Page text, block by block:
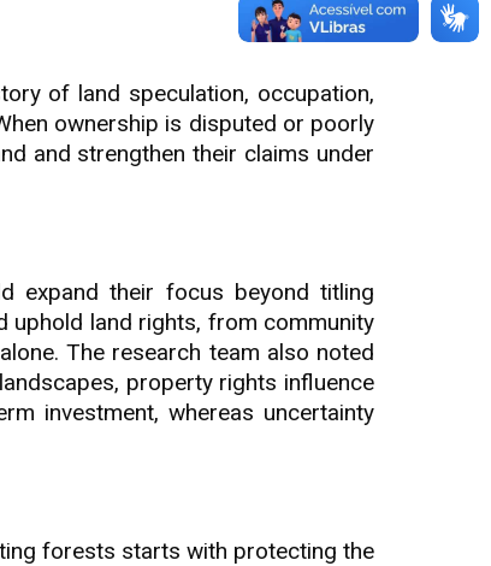
of land speculation, occupation,
ownership is disputed or poorly
and strengthen their claims under
expand their focus beyond titling
uphold land rights, from community
The research team also noted
property rights influence
investment, whereas uncertainty
forests starts with protecting the